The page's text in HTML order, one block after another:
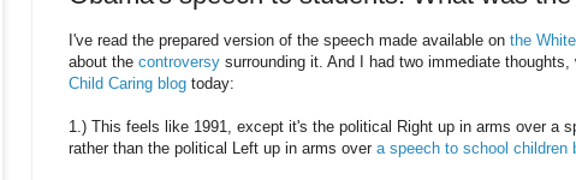
I've read the prepared version of the speech made available on the
about the controversy surrounding it. And I had two immediate
Child Caring blog today:
1.) This feels like 1991, except it's the political Right up in arms over a
rather than the political Left up in arms over a speech to school children